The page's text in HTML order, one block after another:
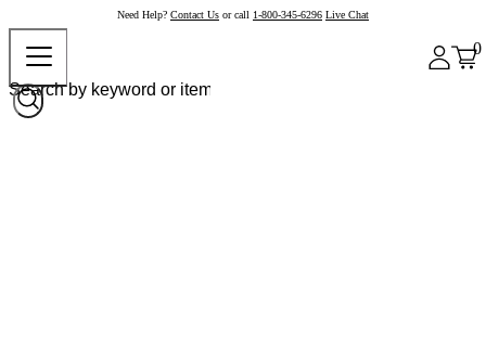
Need Help? Contact Us or call 1-800-345-6296 Live Chat
0